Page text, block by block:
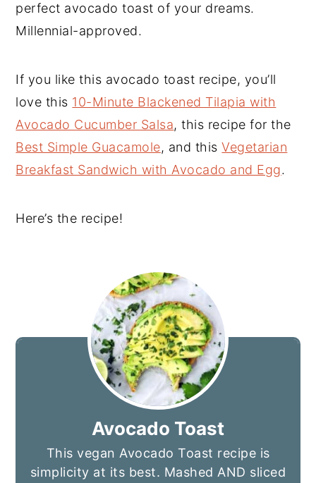
perfect avocado toast of your dreams.
Millennial-approved.
If you like this avocado toast recipe, you’ll
love this 10-Minute Blackened Tilapia with
Avocado Cucumber Salsa, this recipe for the
Best Simple Guacamole, and thisVegetarian
Breakfast Sandwich with Avocado and Egg.
Here’s the recipe!
Avocado Toast
This vegan Avocado Toast recipe is
simplicity at its best. Mashed AND sliced